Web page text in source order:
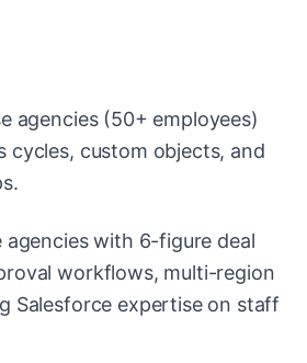
agencies (50+ employees)
cycles, custom objects, and
agencies with 6-figure deal
workflows, multi-region
Salesforce expertise on staff